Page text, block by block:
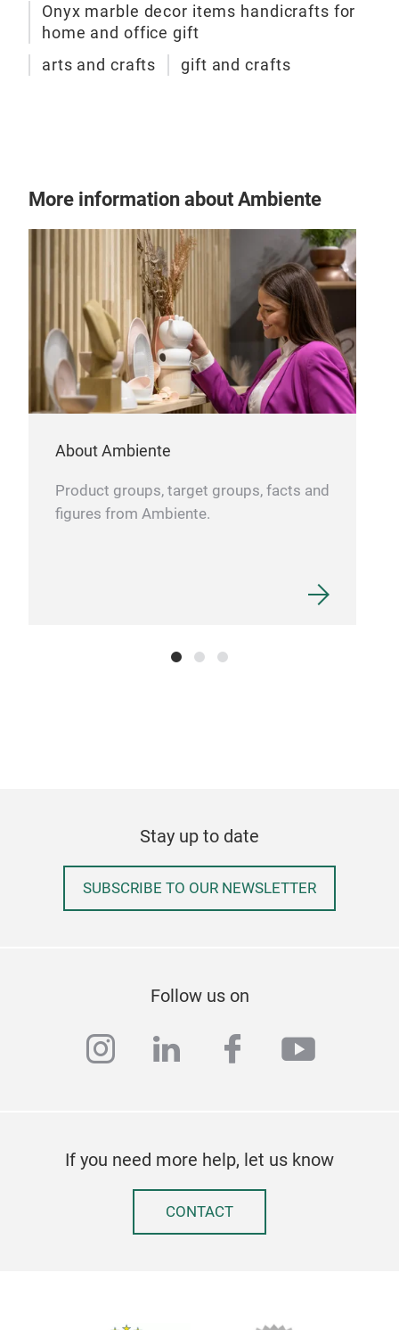
Onyx marble decor items handicrafts for
home and office gift
arts and crafts
gift and crafts
More information about Ambiente
About Ambiente
Product groups, target groups, facts and
figures from Ambiente.
Stay up to date
SUBSCRIBE TO OUR NEWSLETTER
Follow us on
instagram
linkedinfacebook
If you need more help, let us know
CONTACT